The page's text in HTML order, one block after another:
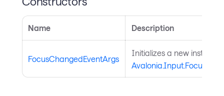
Name Description
FocusChangedEventArgs
Initializes a new instance